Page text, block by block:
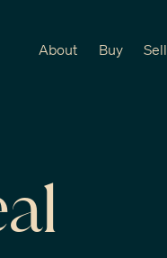
About Buy Sell